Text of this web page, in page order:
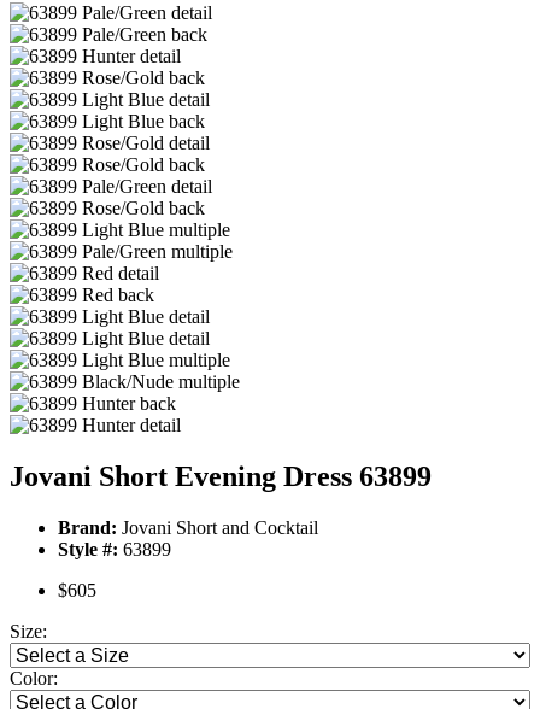
Jovani Short Evening Dress 63899
Brand: Jovani Short and Cocktail
Style #: 63899
$605
Size:
Color: